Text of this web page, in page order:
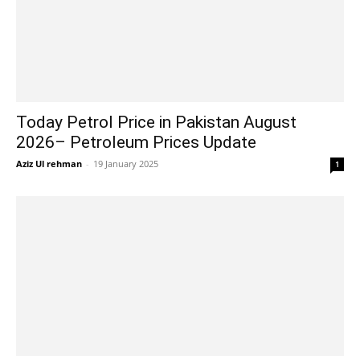
Today Petrol Price in Pakistan August
2026– Petroleum Prices Update
Aziz Ul rehman - 19 January 2025 1